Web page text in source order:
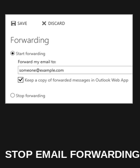
STOP EMAIL FORWARDING